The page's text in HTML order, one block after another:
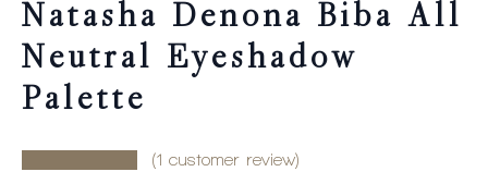
Natasha Denona Biba All
Neutral Eyeshadow
Palette
(1 customer review)